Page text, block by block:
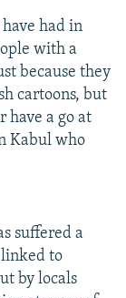
had in
with a
because they
cartoons, but
have a go at
Kabul who
suffered a
linked to
by locals